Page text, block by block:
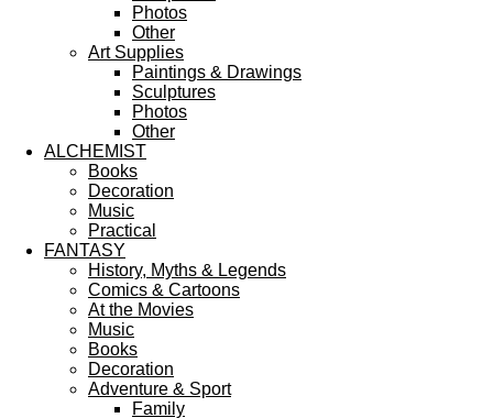
Photos
Other
Art Supplies
Paintings & Drawings
Sculptures
Photos
Other
ALCHEMIST
Books
Decoration
Music
Practical
FANTASY
History, Myths & Legends
Comics & Cartoons
At the Movies
Music
Books
Decoration
Adventure & Sport
Family